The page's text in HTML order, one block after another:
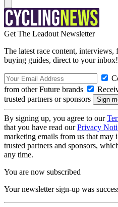
Get The Leadout Newsletter
The latest race content, interviews,
buying guides, direct to your inbox!
from other Future brands
trusted partners or sponsors
By signing up, you agree to our
that you have read ourPrivacy
marketing emails from us that
trusted partners and sponsors,
any time.
You are now subscribed
Your newsletter sign-up was